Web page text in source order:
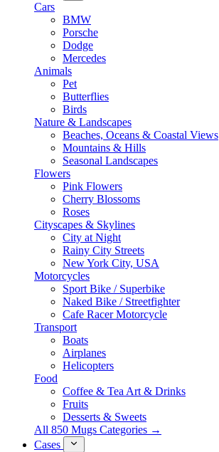
Cars
BMW
Porsche
Dodge
Mercedes
Animals
Pet
Butterflies
Birds
Nature & Landscapes
Beaches, Oceans & Coastal Views
Mountains & Hills
Seasonal Landscapes
Flowers
Pink Flowers
Cherry Blossoms
Roses
Cityscapes & Skylines
City at Night
Rainy City Streets
New York City, USA
Motorcycles
Sport Bike / Superbike
Naked Bike / Streetfighter
Cafe Racer Motorcycle
Transport
Boats
Airplanes
Helicopters
Food
Coffee & Tea Art & Drinks
Fruits
Desserts & Sweets
All 850 Mugs Categories →
Cases